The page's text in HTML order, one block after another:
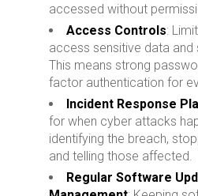
accessed without
Access Controls:
access sensitive data and
This means strong
factor authentication for
Incident Response
for when cyber attacks
identifying the breach,
and telling those affected.
Regular Software